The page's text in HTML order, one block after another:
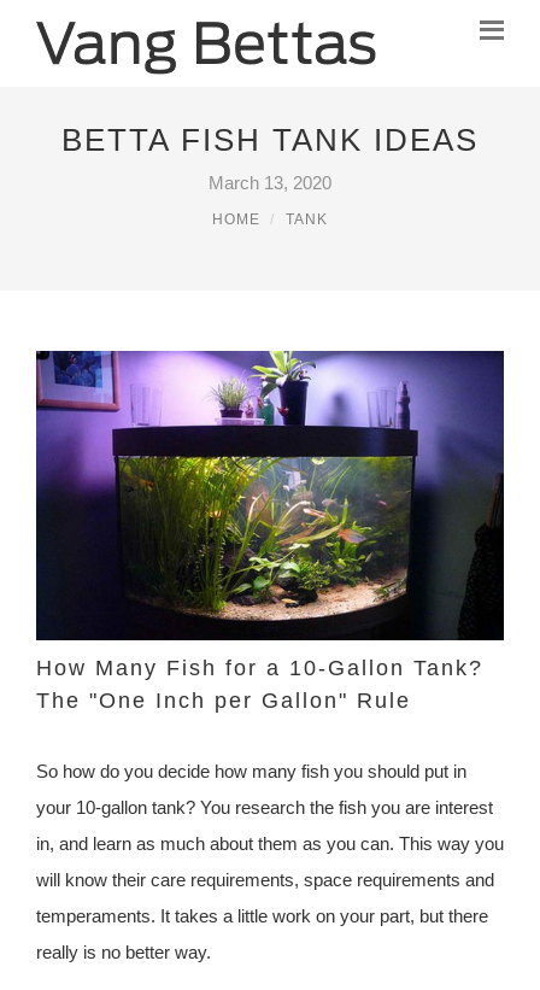
BETTA FISH TANK IDEAS
March 13, 2020
HOME TANK
How Many Fish for a 10-Gallon Tank?
The "One Inch per Gallon" Rule
So how do you decide how many fish you should put in
your 10-gallon tank? You research the fish you are interest
in, and learn as much about them as you can. This way you
will know their care requirements, space requirements and
temperaments. It takes a little work on your part, but there
really is no better way.